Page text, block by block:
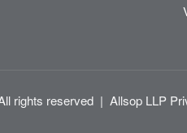
rights reserved | Allsop LLP